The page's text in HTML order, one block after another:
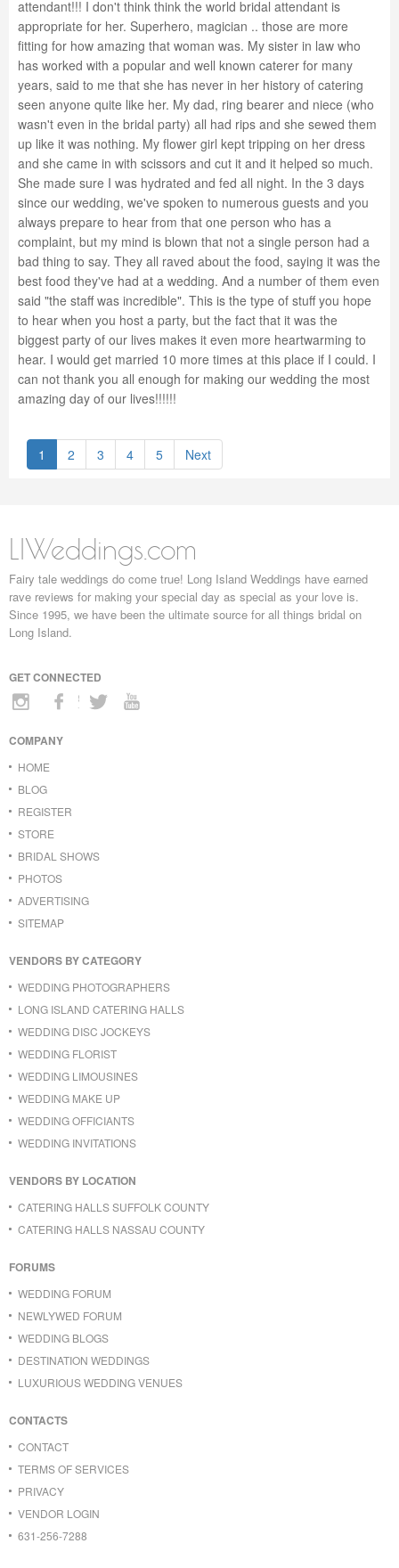
attendant!!! I don't think think the world bridal attendant is
appropriate for her. Superhero, magician .. those are more
fitting for how amazing that woman was. My sister in law who
has worked with a popular and well known caterer for many
years, said to me that she has never in her history of catering
seen anyone quite like her. My dad, ring bearer and niece (who
wasn't even in the bridal party) all had rips and she sewed them
up like it was nothing. My flower girl kept tripping on her dress
and she came in with scissors and cut it and it helped so much.
She made sure I was hydrated and fed all night. In the 3 days
since our wedding, we've spoken to numerous guests and you
always prepare to hear from that one person who has a
complaint, but my mind is blown that not a single person had a
bad thing to say. They all raved about the food, saying it was the
best food they've had at a wedding. And a number of them even
said "the staff was incredible". This is the type of stuff you hope
to hear when you host a party, but the fact that it was the
biggest party of our lives makes it even more heartwarming to
hear. I would get married 10 more times at this place if I could. I
can not thank you all enough for making our wedding the most
amazing day of our lives!!!!!!
1 2 3 4 5 Next
LIWeddings.com
Fairy tale weddings do come true! Long Island Weddings have earned
rave reviews for making your special day as special as your love is.
Since 1995, we have been the ultimate source for all things bridal on
Long Island.
GET CONNECTED
COMPANY
HOME
BLOG
REGISTER
STORE
BRIDAL SHOWS
PHOTOS
ADVERTISING
SITEMAP
VENDORS BY CATEGORY
WEDDING PHOTOGRAPHERS
LONG ISLAND CATERING HALLS
WEDDING DISC JOCKEYS
WEDDING FLORIST
WEDDING LIMOUSINES
WEDDING MAKE UP
WEDDING OFFICIANTS
WEDDING INVITATIONS
VENDORS BY LOCATION
CATERING HALLS SUFFOLK COUNTY
CATERING HALLS NASSAU COUNTY
FORUMS
WEDDING FORUM
NEWLYWED FORUM
WEDDING BLOGS
DESTINATION WEDDINGS
LUXURIOUS WEDDING VENUES
CONTACTS
CONTACT
TERMS OF SERVICES
PRIVACY
VENDOR LOGIN
631-256-7288